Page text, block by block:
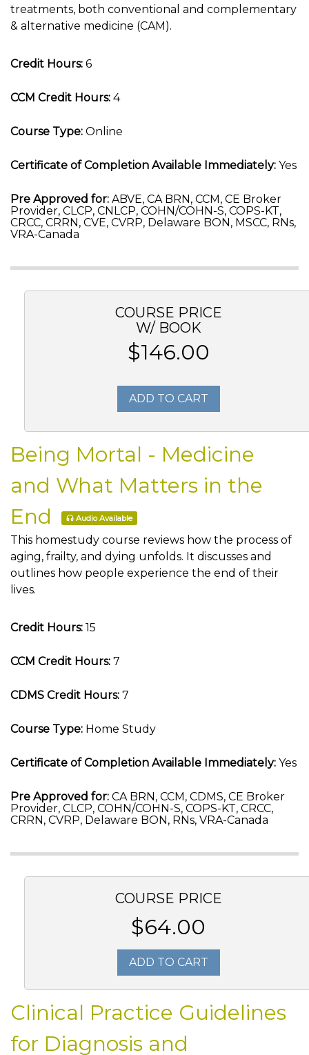
treatments, both conventional and complementary
& alternative medicine (CAM).
Credit Hours: 6
CCM Credit Hours: 4
Course Type: Online
Certificate of Completion Available Immediately: Yes
Pre Approved for: ABVE, CA BRN, CCM, CE Broker
Provider, CLCP, CNLCP, COHN/COHN-S, COPS-KT,
CRCC, CRRN, CVE, CVRP, Delaware BON, MSCC, RNs,
VRA-Canada
COURSE PRICE
W/ BOOK
$146.00
ADD TO CART
Being Mortal - Medicine
and What Matters in the
End
Audio Available
This homestudy course reviews how the process of
aging, frailty, and dying unfolds. It discusses and
outlines how people experience the end of their
lives.
Credit Hours: 15
CCM Credit Hours: 7
CDMS Credit Hours: 7
Course Type: Home Study
Certificate of Completion Available Immediately: Yes
Pre Approved for: CA BRN, CCM, CDMS, CE Broker
Provider, CLCP, COHN/COHN-S, COPS-KT, CRCC,
CRRN, CVRP, Delaware BON, RNs, VRA-Canada
COURSE PRICE
$64.00
ADD TO CART
Clinical Practice Guidelines
for Diagnosis and